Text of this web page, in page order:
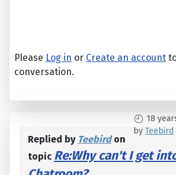
Please Log in or Create an account
conversation.
18
by Teebird
Replied by Teebirdon
topic Re:Why can't I get